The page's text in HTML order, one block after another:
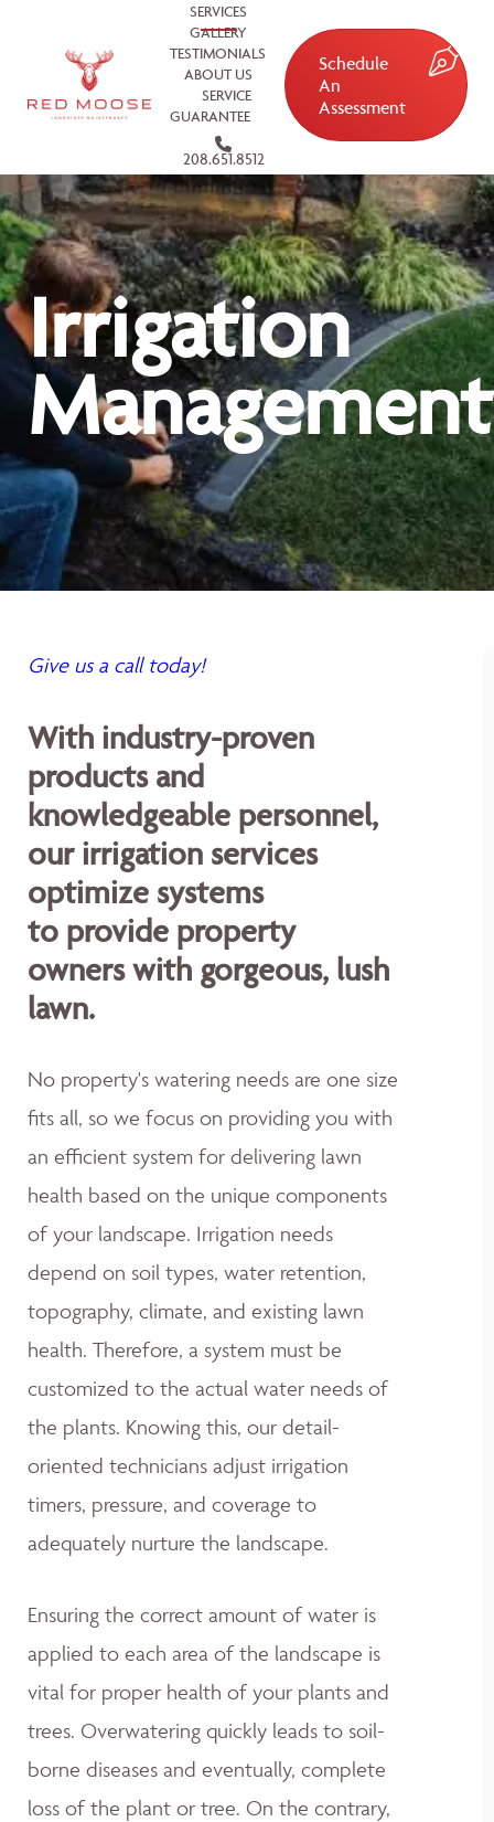
SERVICES
GALLERY
TESTIMONIALS
ABOUT US
SERVICE
GUARANTEE
208.651.8512
Schedule
An
Assessment
Irrigation
Management
Give us a call today!
With industry-proven
products and
knowledgeable personnel,
our irrigation services
optimize systems
to provide property
owners with gorgeous, lush
lawn.
No property's watering needs are one size
fits all, so we focus on providing you with
an efficient system for delivering lawn
health based on the unique components
of your landscape. Irrigation needs
depend on soil types, water retention,
topography, climate, and existing lawn
health. Therefore, a system must be
customized to the actual water needs of
the plants. Knowing this, our detail-
oriented technicians adjust irrigation
timers, pressure, and coverage to
adequately nurture the landscape.
Ensuring the correct amount of water is
applied to each area of the landscape is
vital for proper health of your plants and
trees. Overwatering quickly leads to soil-
borne diseases and eventually, complete
loss of the plant or tree. On the contrary,